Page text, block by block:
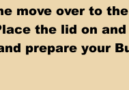
move over to
the lid on
prepare your